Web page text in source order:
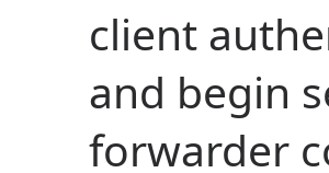
client
and begin
forwarder